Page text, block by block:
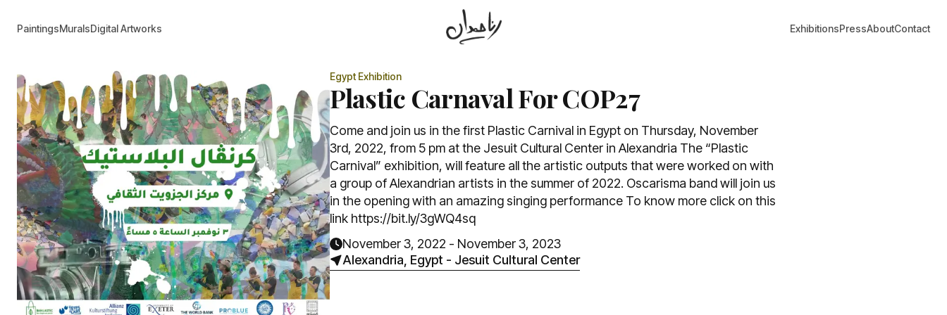
PaintingsMuralsDigital Artworks ExhibitionsPressAboutContact
EgyptExhibition
Plastic Carnaval For COP27
Come and join us in the first Plastic Carnival in Egypt on Thursday, November
3rd, 2022, from 5 pm at the Jesuit Cultural Center in Alexandria The “Plastic
Carnival” exhibition, will feature all the artistic outputs that were worked on with
a group of Alexandrian artists in the summer of 2022. Oscarisma band will join us
in the opening with an amazing singing performance To know more click on this
link https://bit.ly/3gWQ4sq
November 3, 2022 - November 3, 2023
Alexandria, Egypt - Jesuit Cultural Center